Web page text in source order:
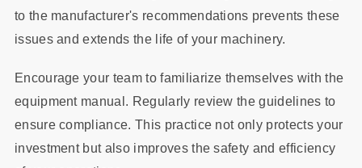
to the manufacturer's recommendations prevents these
issues and extends the life of your machinery.
Encourage your team to familiarize themselves with the
equipment manual. Regularly review the guidelines to
ensure compliance. This practice not only protects your
investment but also improves the safety and efficiency